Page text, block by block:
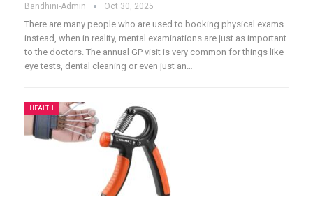
Bandhini-Admin Oct 30, 2025
There are many people who are used to booking physical exams
instead, when in reality, mental examinations are just as important
to the doctors. The annual GP visit is very common for things like
eye tests, dental cleaning or even just an
HEALTH